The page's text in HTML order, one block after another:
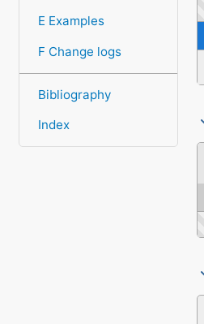
E Examples
F Change logs
Bibliography
Index